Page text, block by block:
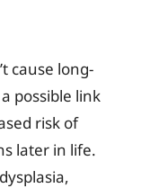
cause long-
possible link
risk of
later in life.